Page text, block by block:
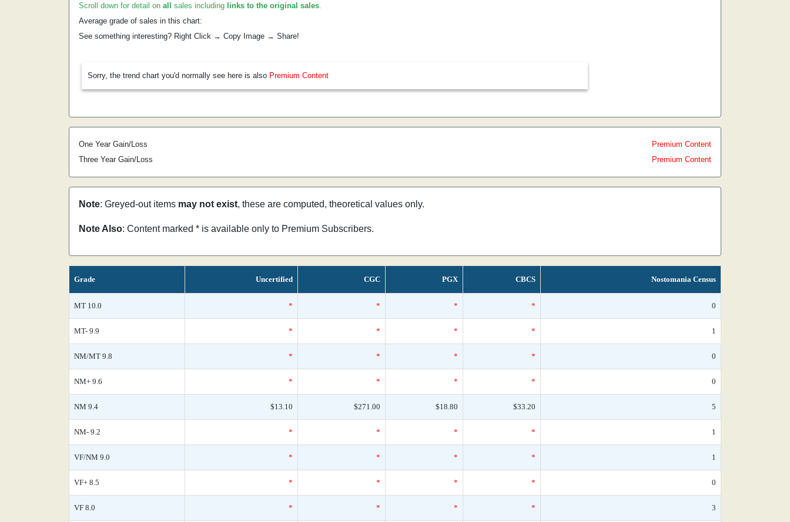
Scroll down for detail on all sales including links to the original sales.
Average grade of sales in this chart:
See something interesting? Right Click → Copy Image → Share!
Sorry, the trend chart you'd normally see here is also Premium Content
One Year Gain/Loss
Premium Content
Three Year Gain/Loss
Premium Content
Note: Greyed-out items may not exist, these are computed, theoretical values only.
Note Also: Content marked * is available only to Premium Subscribers.
Grade Uncertified CGC PGX CBCS Nostomania Census
MT 10.0 * * * * 0
MT- 9.9 * * * * 1
NM/MT 9.8 * * * * 0
NM+ 9.6 * * * * 0
NM 9.4 $13.10 $271.00 $18.80 $33.20 5
NM- 9.2 * * * * 1
VF/NM 9.0 * * * * 1
VF+ 8.5 * * * * 0
VF 8.0 * * * * 3